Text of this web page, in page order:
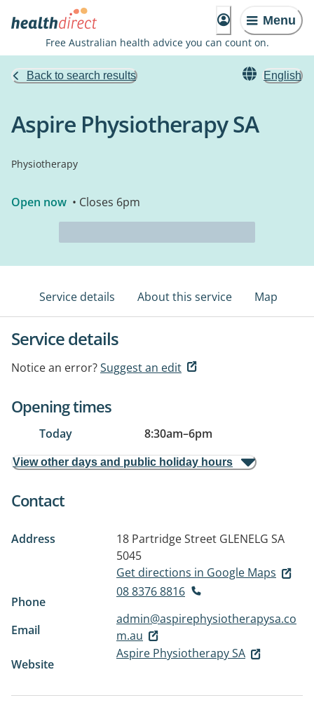
Menu
Free Australian health advice you can count on.
Back to search results English
Aspire Physiotherapy SA
Physiotherapy
Open now • Closes 6pm
Service details About this service Map
Service details
Notice an error?Suggest an edit
Opening times
Today 8:30am–6pm
View other days and public holiday hours
Contact
Address 18 Partridge Street GLENELG SA
5045
Get directions in Google Maps
Phone
08 8376 8816
Email
admin@aspirephysiotherapysa.co
m.au
Website
Aspire Physiotherapy SA